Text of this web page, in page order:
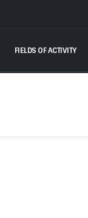
FIELDS OF ACTIVITY